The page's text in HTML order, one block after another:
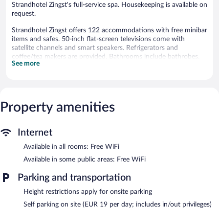
Strandhotel Zingst's full-service spa. Housekeeping is available on
request.
Strandhotel Zingst offers 122 accommodations with free minibar
items and safes. 50-inch flat-screen televisions come with
satellite channels and smart speakers. Refrigerators and
coffee/tea makers are provided. Bathrooms include bathrobes,
slippers, complimentary toiletries, and hair dryers.
rooms include complimentary bottled water and fans.
Housekeeping is offered on request and hypo-allergenic bedding
recreational amenities include a sauna and a fitness center.
The recreational activities listed below are available either on site
which has 3 treatment rooms. Services include facials, body
treatments, and manicures and pedicures. The spa is open daily.
See more
Property amenities
Internet
Available in all rooms: Free WiFi
Available in some public areas: Free WiFi
Parking and transportation
Height restrictions apply for onsite parking
Self parking on site (EUR 19 per day; includes in/out privileges)